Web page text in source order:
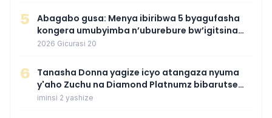
5
Abagabo gusa: Menya ibiribwa 5 byagufasha
kongera umubyimba n’uburebure bw’igitsina
mu buryo gakondo uhereye ku gitunguru
2026 Gicurasi 20
6
‎Tanasha Donna yagize icyo atangaza nyuma
y'aho Zuchu na Diamond Platnumz bibarutse
umukobwa
iminsi 2 yashize